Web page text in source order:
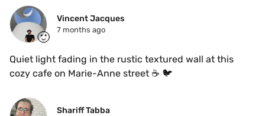
🙂
Vincent Jacques
7 months ago
Quiet light fading in the rustic textured wall at this
Shariff Tabba